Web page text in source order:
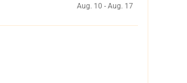
Aug. 10 - Aug. 17